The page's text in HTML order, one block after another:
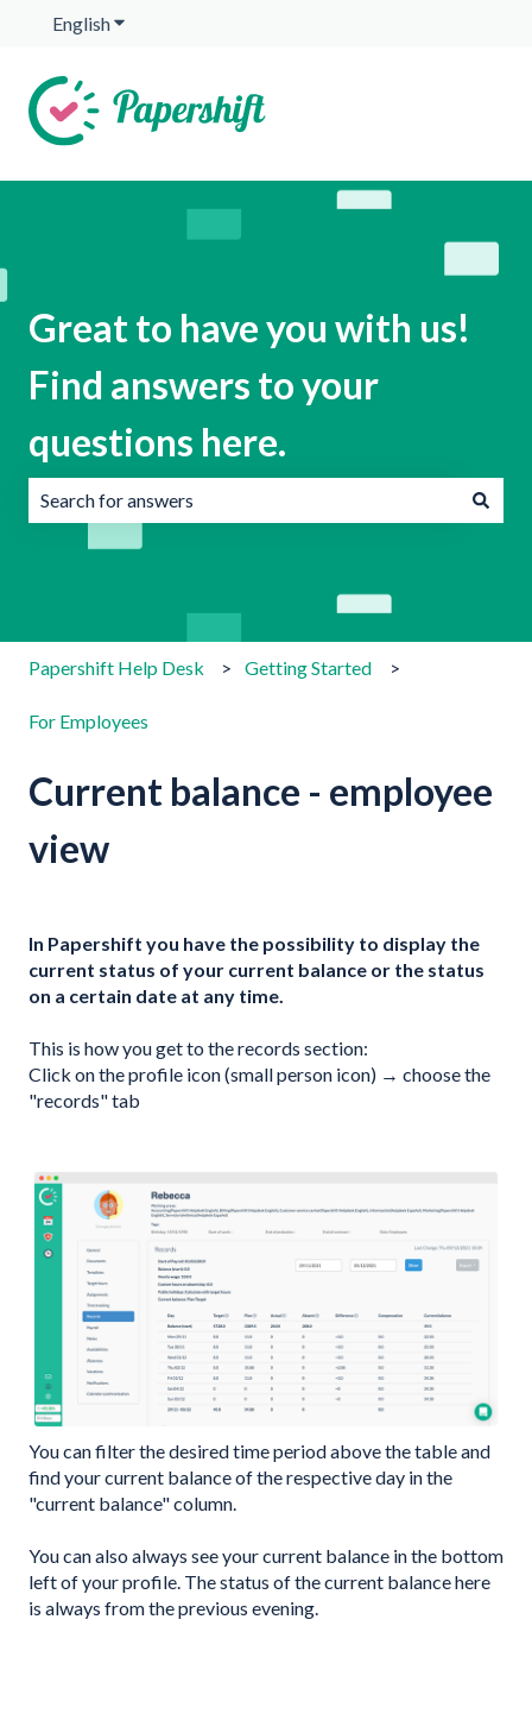
EnglishShow submenu for translations
Great to have you with us!
Find answers to your
questions here.
Papershift Help Desk Getting Started
For Employees
Current balance - employee
view
In Papershift you have the possibility to display the
current status of your current balance or the status
on a certain date at any time.
This is how you get to the records section:
Click on the profile icon (small person icon) → choose the
"records" tab
You can filter the desired time period above the table and
find your current balance of the respective day in the
"current balance" column.
You can also always see your current balance in the bottom
left of your profile. The status of the current balance here
is always from the previous evening.